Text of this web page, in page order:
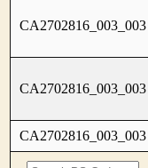
CA2702816_003_003
CA2702816_003_003
CA2702816_003_003